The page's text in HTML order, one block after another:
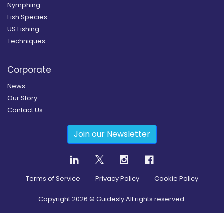
Nymphing
Fish Species
US Fishing
Techniques
Corporate
News
Our Story
Contact Us
Join our Newsletter
Terms of Service Privacy Policy Cookie Policy
Copyright2026 © Guidesly All rights reserved.